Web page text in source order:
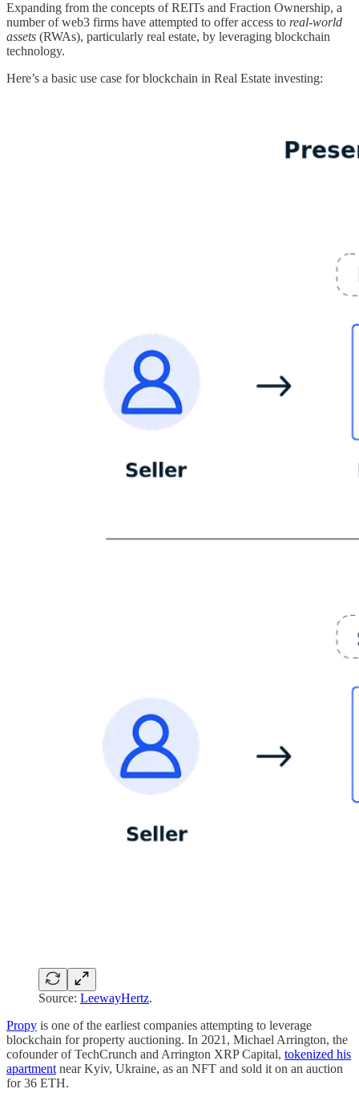
Expanding from the concepts of REITs and Fraction Ownership, a
number of web3 firms have attempted to offer access to real-world
assets (RWAs), particularly real estate, by leveraging blockchain
technology.
Here’s a basic use case for blockchain in Real Estate investing:
Source: LeewayHertz.
Propy is one of the earliest companies attempting to leverage
blockchain for property auctioning. In 2021, Michael Arrington, the
cofounder of TechCrunch and Arrington XRP Capital, tokenized his
apartment near Kyiv, Ukraine, as an NFT and sold it on an auction
for 36 ETH.